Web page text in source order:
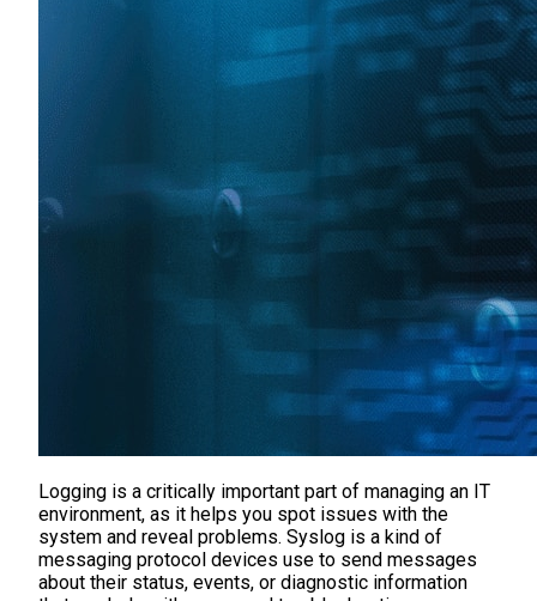
Logging is a critically important part of managing an IT
environment, as it helps you spot issues with the
system and reveal problems. Syslog is a kind of
messaging protocol devices use to send messages
about their status, events, or diagnostic information